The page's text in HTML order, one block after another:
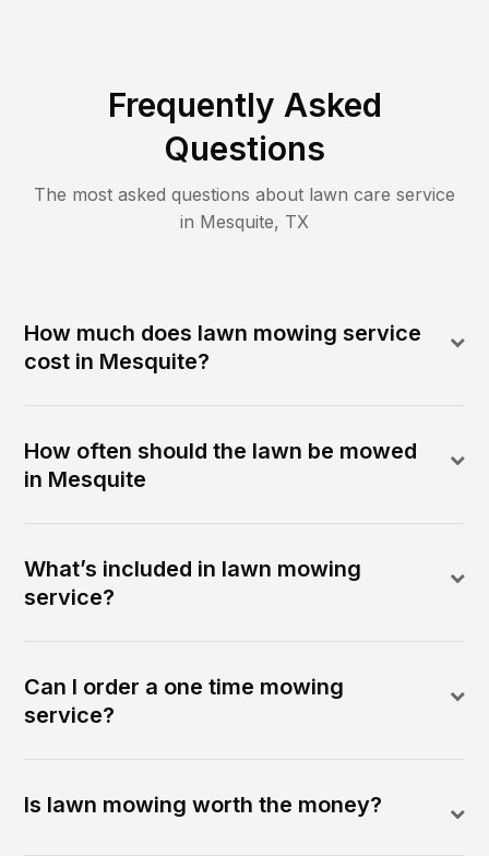
Frequently Asked
Questions
The most asked questions about lawn care service
in Mesquite, TX
How much does lawn mowing service
cost in Mesquite?
How often should the lawn be mowed
in Mesquite
What’s included in lawn mowing
service?
Can I order a one time mowing
service?
Is lawn mowing worth the money?